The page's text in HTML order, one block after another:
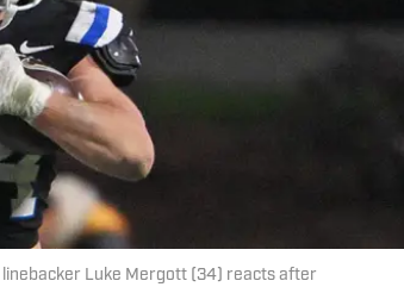
linebacker Luke Mergott (34) reacts after